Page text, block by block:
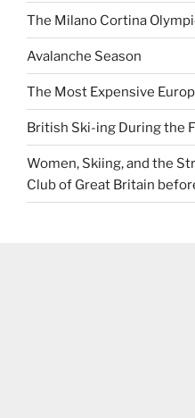
The Milano Cortina
Avalanche Season
The Most Expensive
British Ski-ing During the
Women, Skiing, and the
Club of Great Britain